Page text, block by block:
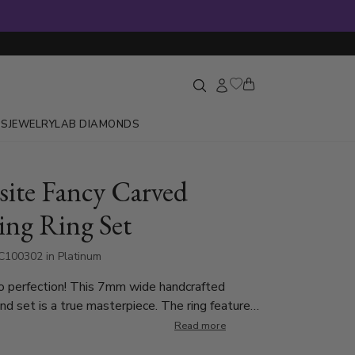
JEWELRYLAB DIAMONDS
Fancy Carved
Ring Set
in Platinum
perfection! This 7mm wide handcrafted
set is a true masterpiece. The ring features
center motif, reminiscent of flowing leaves
Read more